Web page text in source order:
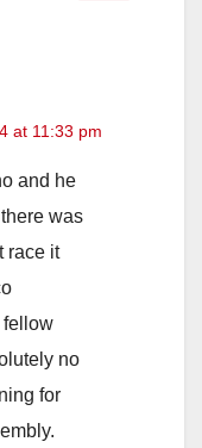
at 11:33 pm
and he
was
race it
fellow
no
for